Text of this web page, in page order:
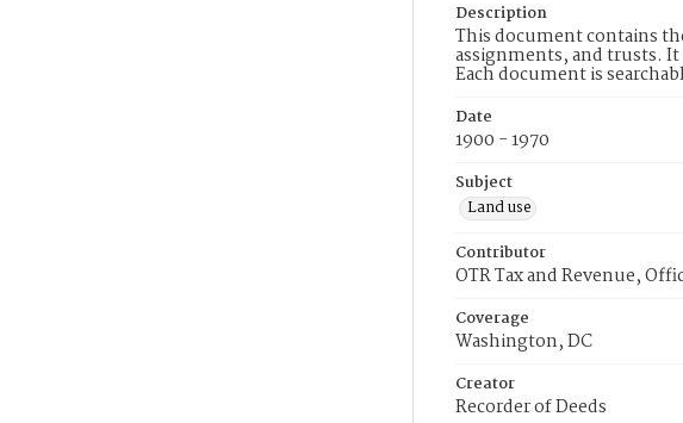
Description
This document contains
assignments, and trusts.
Each document is
Date
1900 - 1970
Subject
Land use
Contributor
OTR Tax and Revenue,
Coverage
Washington, DC
Creator
Recorder of Deeds